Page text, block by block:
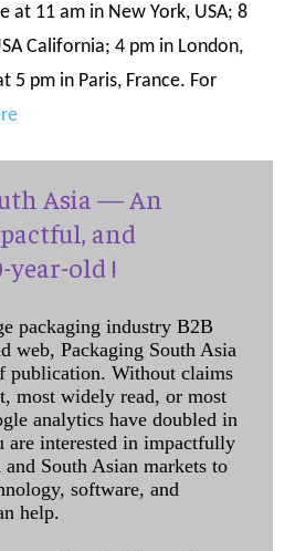
at 11 am in New York, USA; 8
California; 4 pm in London,
5 pm in Paris, France. For
Asia — An
and
old !
packaging industry B2B
web, Packaging South Asia
publication. Without claims
most widely read, or most
analytics have doubled in
are interested in impactfully
South Asian markets to
software, and
help.